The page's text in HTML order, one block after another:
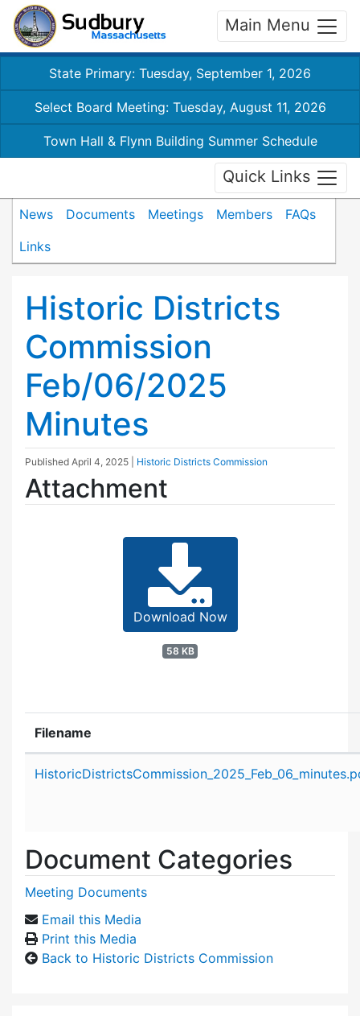
Main Menu
State Primary: Tuesday, September 1, 2026
Select Board Meeting: Tuesday, August 11, 2026
Town Hall & Flynn Building Summer Schedule
Quick Links
News Documents Meetings Members
FAQs
Links
Historic Districts
Commission
Feb/06/2025
Minutes
Published April 4, 2025 Historic Districts Commission
Attachment
Download Now
58 KB
Filename
Document Categories
Meeting Documents
Email this Media
Print this Media
Back to Historic Districts Commission